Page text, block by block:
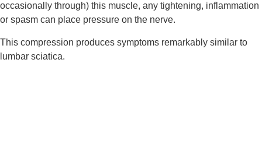
occasionally through) this muscle, any tightening, inflammation
or spasm can place pressure on the nerve.
This compression produces symptoms remarkably similar to
lumbar sciatica.